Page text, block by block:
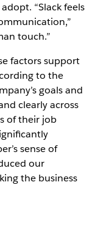
“Slack feels
touch.”
factors support
to the
goals and
clearly across
of their job
sense of
our
the business